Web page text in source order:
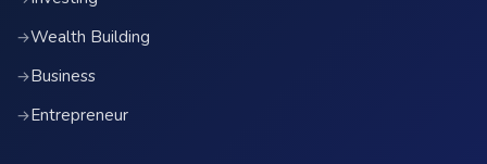
→Wealth Building
→Business
→Entrepreneur